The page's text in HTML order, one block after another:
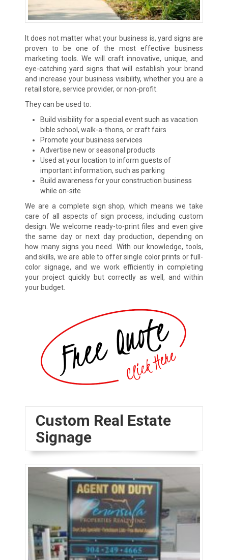
It does not matter what your business is, yard signs are
proven to be one of the most effective business
marketing tools. We will craft innovative, unique, and
eye-catching yard signs that will establish your brand
and increase your business visibility, whether you are a
retail store, service provider, or non-profit.
They can be used to:
Build visibility for a special event such as vacation
bible school, walk-a-thons, or craft fairs
Promote your business services
Advertise new or seasonal products
Used at your location to inform guests of
important information, such as parking
Build awareness for your construction business
while on-site
We are a complete sign shop, which means we take
care of all aspects of sign process, including custom
design. We welcome ready-to-print files and even give
the same day or next day production, depending on
how many signs you need. With our knowledge, tools,
and skills, we are able to offer single color prints or full-
color signage, and we work efficiently in completing
your project quickly but correctly as well, and within
your budget.
Custom Real Estate
Signage